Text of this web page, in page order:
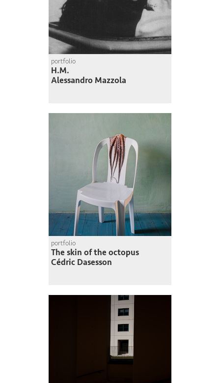
portfolio
H.M.
Alessandro Mazzola
portfolio
The skin of the octopus
Cédric Dasesson